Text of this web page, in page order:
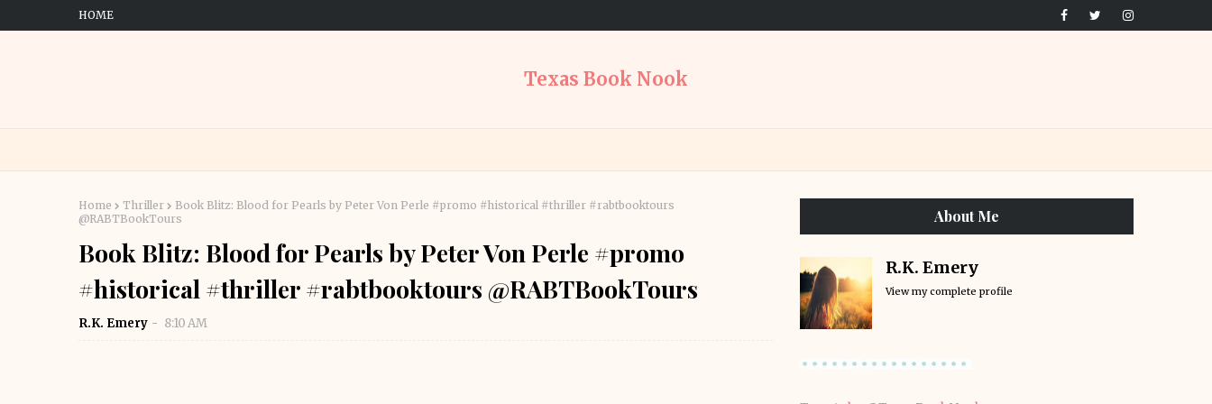
HOME
Texas Book Nook
Home Thriller
Book Blitz: Blood for Pearls by Peter Von Perle #promo #historical #thriller #rabtbooktours
@RABTBookTours
Book Blitz: Blood for Pearls by Peter Von Perle #promo
#historical #thriller #rabtbooktours @RABTBookTours
R.K. Emery 8:10 AM
About Me
R.K. Emery
View my complete profile